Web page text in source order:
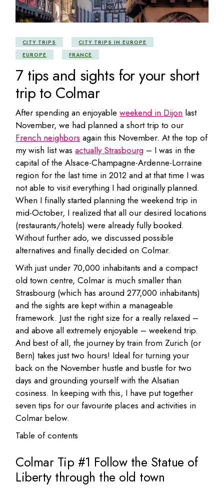
CITY TRIPS
CITY TRIPS IN EUROPE
EUROPE
FRANCE
7 tips and sights for your short
trip to Colmar
After spending an enjoyableweekend in Dijon last
November, we had planned a short trip to our
French neighbors again this November. At the top of
my wish list wasactually Strasbourg – I was in the
capital of the Alsace-Champagne-Ardenne-Lorraine
region for the last time in 2012 and at that time I was
not able to visit everything I had originally planned.
When I finally started planning the weekend trip in
mid-October, I realized that all our desired locations
(restaurants/hotels) were already fully booked.
Without further ado, we discussed possible
alternatives and finally decided on Colmar.
With just under 70,000 inhabitants and a compact
old town centre, Colmar is much smaller than
Strasbourg (which has around 277,000 inhabitants)
and the sights are kept within a manageable
framework. Just the right size for a really relaxed –
and above all extremely enjoyable – weekend trip.
And best of all, the journey by train from Zurich (or
Bern) takes just two hours! Ideal for turning your
back on the November hustle and bustle for two
days and grounding yourself with the Alsatian
cosiness. In keeping with this, I have put together
seven tips for our favourite places and activities in
Colmar below.
Table of contents
Colmar Tip #1 Follow the Statue of
Liberty through the old town